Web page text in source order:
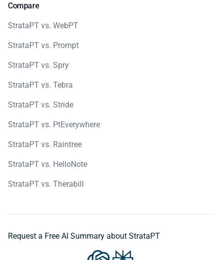
Compare
StrataPT vs. WebPT
StrataPT vs. Prompt
StrataPT vs. Spry
StrataPT vs. Tebra
StrataPT vs. Stride
StrataPT vs. PtEverywhere
StrataPT vs. Raintree
StrataPT vs. HelloNote
StrataPT vs. Therabill
Request a Free AI Summary about StrataPT